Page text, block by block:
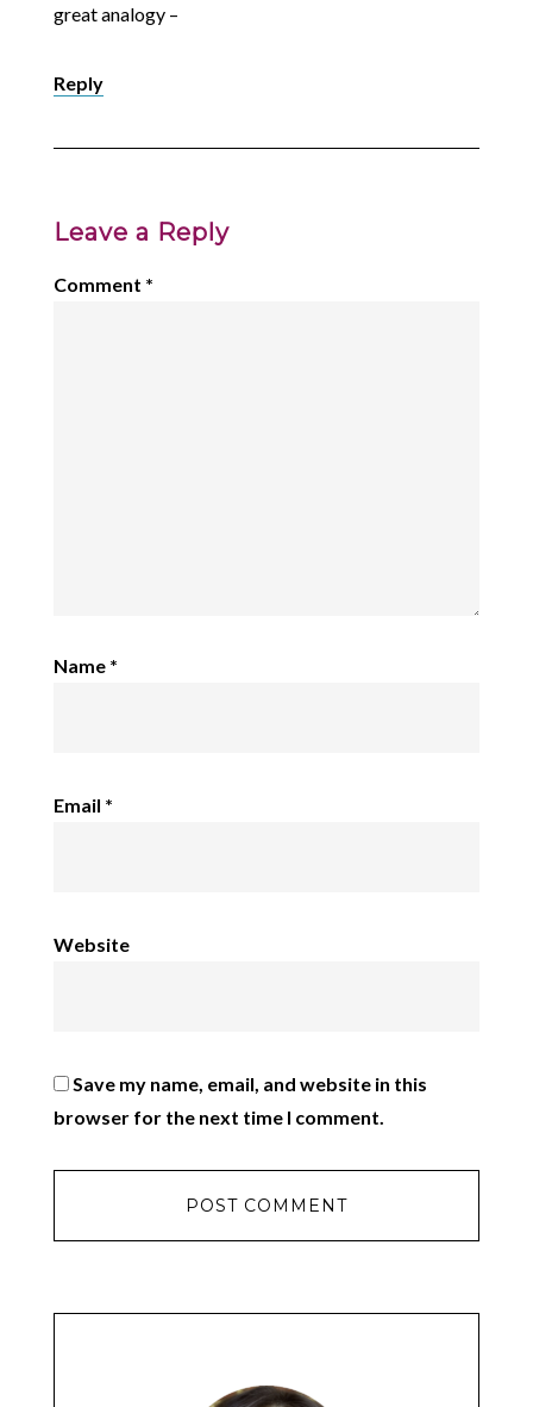
great analogy –
Reply
Leave a Reply
Comment *
Name *
Email *
Website
Save my name, email, and website in this
browser for the next time I comment.